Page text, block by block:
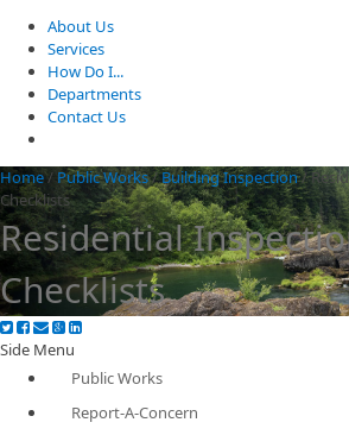
About Us
Services
How Do I...
Departments
Contact Us
Home/ Public Works/Building Inspection/
Checklists
Residential
Checklists
Side Menu
Public Works
Report-A-Concern